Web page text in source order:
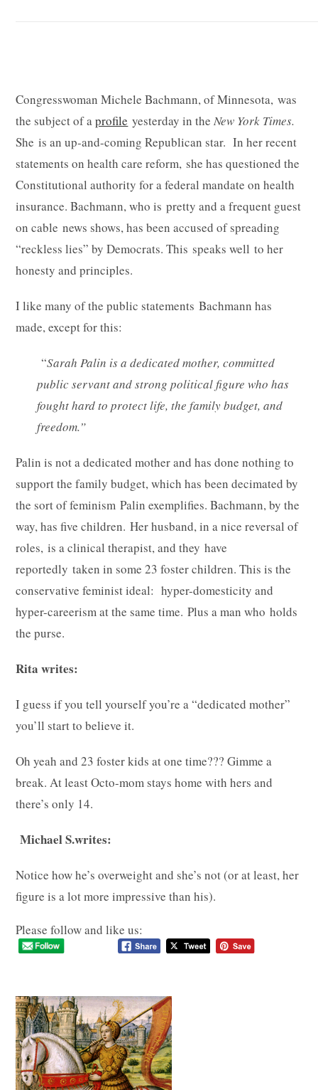
Congresswoman Michele Bachmann, of Minnesota, was
the subject of aprofile yesterday in theNew York Times.
She is an up-and-coming Republican star. In her recent
statements on health care reform, she has questioned the
Constitutional authority for a federal mandate on health
insurance. Bachmann, who is pretty and a frequent guest
on cable news shows, has been accused of spreading
“reckless lies” by Democrats. This speaks well to her
honesty and principles.
I like many of the public statements Bachmann has
made, except for this:
“Sarah Palin is a dedicated mother, committed
public servant and strong political figure who has
fought hard to protect life, the family budget, and
freedom.”
Palin is not a dedicated mother and has done nothing to
support the family budget, which has been decimated by
the sort of feminism Palin exemplifies. Bachmann, by the
way, has five children. Her husband, in a nice reversal of
roles, is a clinical therapist, and they have
reportedly taken in some 23 foster children. This is the
conservative feminist ideal: hyper-domesticity and
hyper-careerism at the same time. Plus a man who holds
the purse.
Rita writes:
I guess if you tell yourself you’re a “dedicated mother”
you’ll start to believe it.
Oh yeah and 23 foster kids at one time??? Gimme a
break. At least Octo-mom stays home with hers and
there’s only 14.
Michael S.writes:
Notice how he’s overweight and she’s not (or at least, her
figure is a lot more impressive than his).
Please follow and like us: